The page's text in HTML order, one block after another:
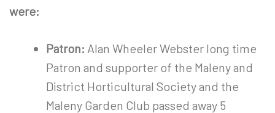
were:
Patron: Alan Wheeler Webster long time
Patron and supporter of the Maleny and
District Horticultural Society and the
Maleny Garden Club passed away 5